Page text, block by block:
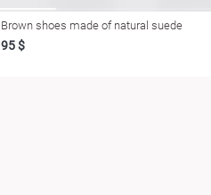
Brown shoes made of natural suede
95 $